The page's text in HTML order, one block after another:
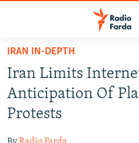
Skip
main
content
Skip
to
main
OP-EDS
IRAN IN-DEPTH
Iran Limits
Anticipation Of
Protests